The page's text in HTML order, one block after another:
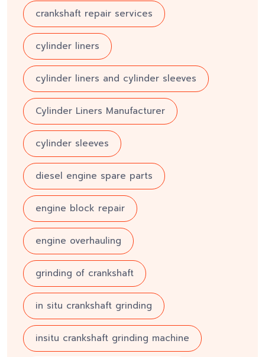
crankshaft repair services
cylinder liners
cylinder liners and cylinder sleeves
Cylinder Liners Manufacturer
cylinder sleeves
diesel engine spare parts
engine block repair
engine overhauling
grinding of crankshaft
in situ crankshaft grinding
insitu crankshaft grinding machine